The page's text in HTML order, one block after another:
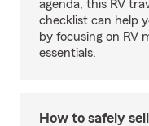
agenda, this RV
checklist can help
by focusing on RV
essentials.
How to safely